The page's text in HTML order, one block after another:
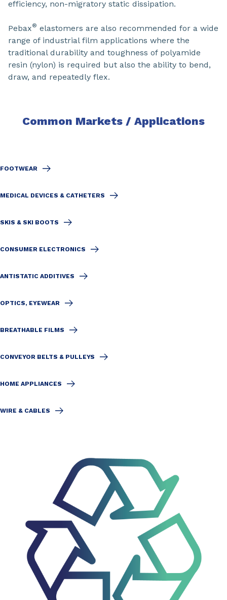
efficiency, non-migratory static dissipation.
Pebax® elastomers are also recommended for a wide
range of industrial film applications where the
traditional durability and toughness of polyamide
resin (nylon) is required but also the ability to bend,
draw, and repeatedly flex.
Common Markets / Applications
FOOTWEAR
MEDICAL DEVICES & CATHETERS
SKIS & SKI BOOTS
CONSUMER ELECTRONICS
ANTISTATIC ADDITIVES
OPTICS, EYEWEAR
BREATHABLE FILMS
CONVEYOR BELTS & PULLEYS
HOME APPLIANCES
WIRE & CABLES